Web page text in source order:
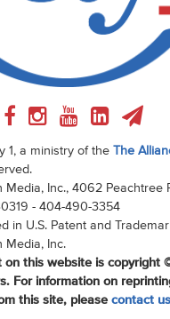
1, a ministry of the
The
Inc., 4062 Peachtree
- 404-490-3354
in U.S. Patent and
Media, Inc.
on this website is copyright
For information on
this site, please contact us